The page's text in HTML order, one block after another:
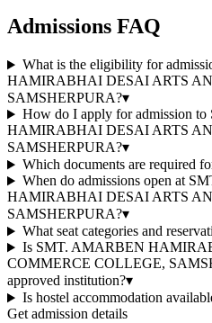
Admissions FAQ
What is the eligibility for
HAMIRABHAI DESAI ARTS
SAMSHERPURA?▾
How do I apply for admission
HAMIRABHAI DESAI ARTS
SAMSHERPURA?▾
Which documents are required
When do admissions open at
HAMIRABHAI DESAI ARTS
SAMSHERPURA?▾
What seat categories and
Is SMT. AMARBEN
COMMERCE COLLEGE,
approved institution?▾
Is hostel accommodation
Get admission details